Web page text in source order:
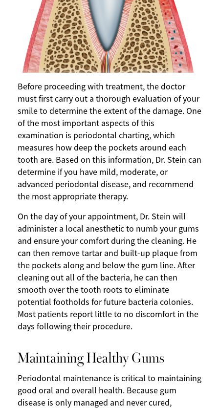
Before proceeding with treatment, the doctor
must first carry out a thorough evaluation of your
smile to determine the extent of the damage. One
of the most important aspects of this
examination is periodontal charting, which
measures how deep the pockets around each
tooth are. Based on this information, Dr. Stein can
determine if you have mild, moderate, or
advanced periodontal disease, and recommend
the most appropriate therapy.
On the day of your appointment, Dr. Stein will
administer a local anesthetic to numb your gums
and ensure your comfort during the cleaning. He
can then remove tartar and built-up plaque from
the pockets along and below the gum line. After
cleaning out all of the bacteria, he can then
smooth over the tooth roots to eliminate
potential footholds for future bacteria colonies.
Most patients report little to no discomfort in the
days following their procedure.
Maintaining Healthy Gums
Periodontal maintenance is critical to maintaining
good oral and overall health. Because gum
disease is only managed and never cured,